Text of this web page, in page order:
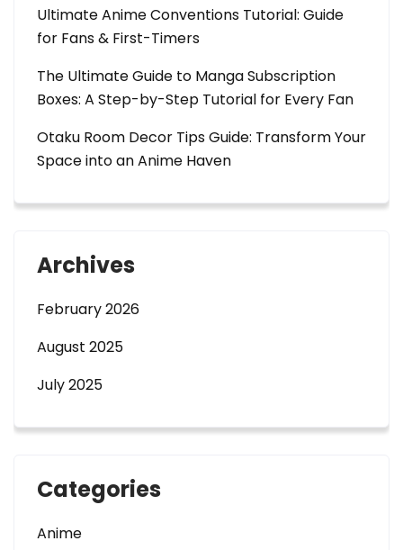
Ultimate Anime Conventions Tutorial: Guide
for Fans & First-Timers
The Ultimate Guide to Manga Subscription
Boxes: A Step-by-Step Tutorial for Every Fan
Otaku Room Decor Tips Guide: Transform Your
Space into an Anime Haven
Archives
February 2026
August 2025
July 2025
Categories
Anime